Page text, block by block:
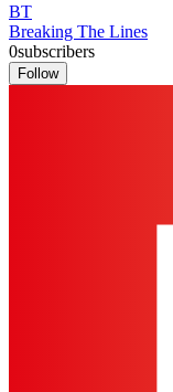
BT
Breaking The Lines
0subscribers
Follow